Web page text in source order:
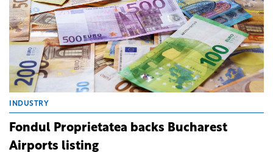
INDUSTRY
Fondul Proprietatea backs Bucharest
Airports listing